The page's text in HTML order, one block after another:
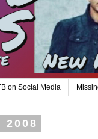
on Social Media
2008